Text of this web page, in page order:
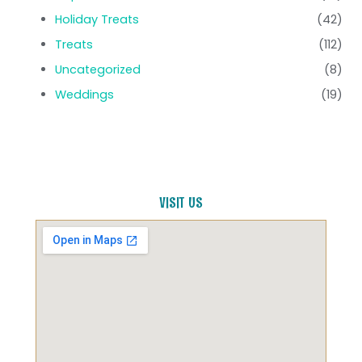
Holiday Treats
(42)
Treats
(112)
Uncategorized
(8)
Weddings
(19)
VISIT US